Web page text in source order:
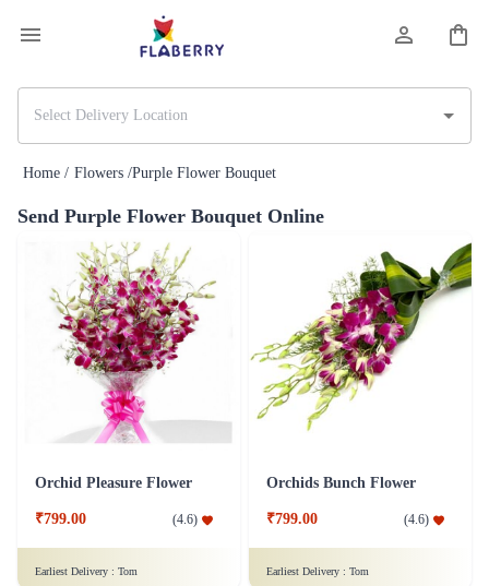
Home / Flowers /Purple Flower Bouquet
Send Purple Flower Bouquet Online
Orchid Pleasure Flower
₹799.00 (4.6)
Earliest Delivery : Tom
Orchids Bunch Flower
₹799.00 (4.6)
Earliest Delivery : Tom